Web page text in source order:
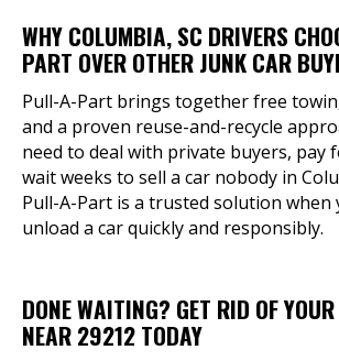
WHY COLUMBIA, SC DRIVERS
PART OVER OTHER JUNK CAR
Pull-A-Part brings together free
and a proven reuse-and-recycle
need to deal with private buyers, pay
wait weeks to sell a car nobody in
Pull-A-Part is a trusted solution when
unload a car quickly and responsibly.
DONE WAITING? GET RID OF
NEAR 29212 TODAY